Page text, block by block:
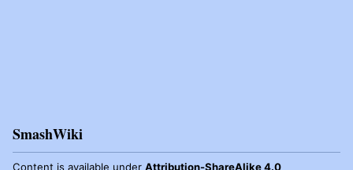
SmashWiki
Content is available under Attribution-ShareAlike 4.0